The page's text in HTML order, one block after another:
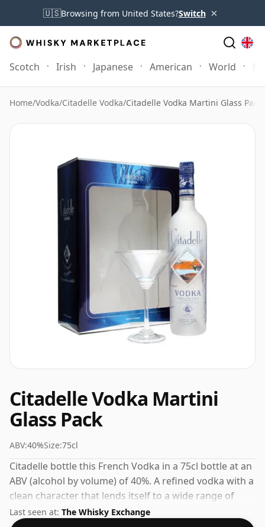
🇺🇸Browsing from United States?Switch ×
Scotch Irish Japanese American World
Home/Vodka/Citadelle Vodka/Citadelle Vodka Martini Glass Pack
Citadelle Vodka Martini
Glass Pack
ABV:40%Size:75cl
Citadelle bottle this French Vodka in a 75cl bottle at an
ABV (alcohol by volume) of 40%. A refined vodka with a
clean character that lends itself to a wide range of
serves.
Last seen at: The Whisky Exchange